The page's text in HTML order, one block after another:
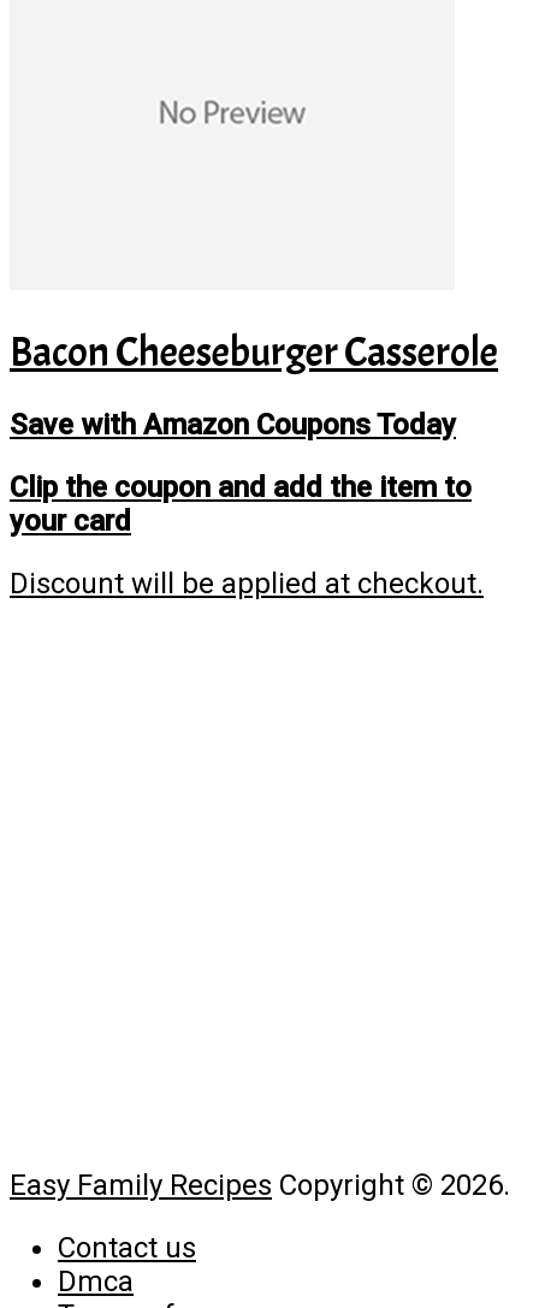
Bacon Cheeseburger Casserole
Save with Amazon Coupons Today
Clip the coupon and add the item to
your card
Discount will be applied at checkout.
Easy Family Recipes Copyright © 2026.
Contact us
Dmca